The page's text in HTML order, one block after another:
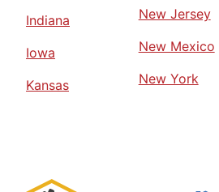
Indiana
Iowa
Kansas
New Jersey
New Mexico
New York